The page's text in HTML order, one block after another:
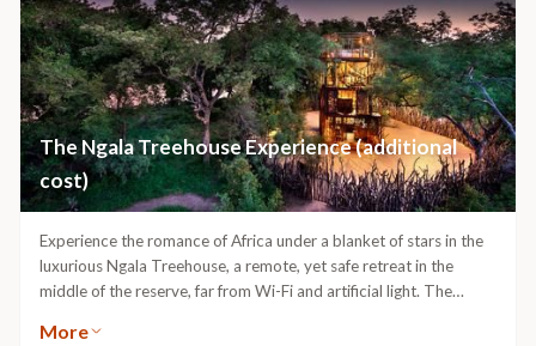
The Ngala Treehouse Experience (additional
cost)
Experience the romance of Africa under a blanket of stars in the
luxurious Ngala Treehouse, a remote, yet safe retreat in the
middle of the reserve, far from Wi-Fi and artificial light. The
weatherproof space with a king-size bed, hot running shower and
More